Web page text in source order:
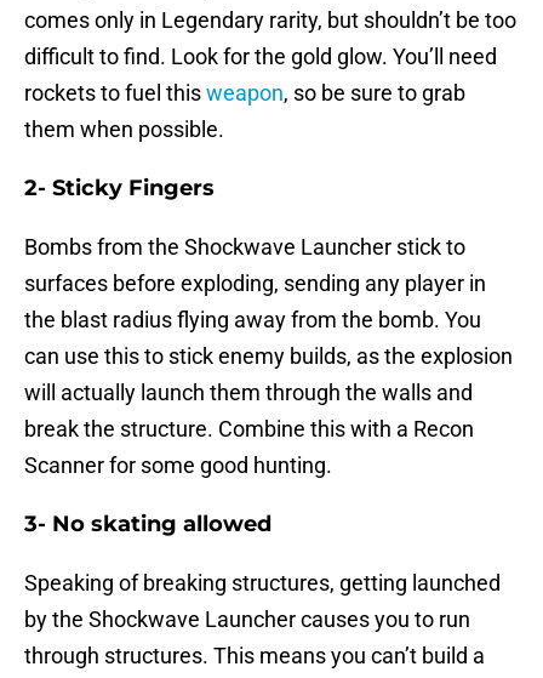
comes only in Legendary rarity, but shouldn’t be too
difficult to find. Look for the gold glow. You’ll need
rockets to fuel thisweapon, so be sure to grab
them when possible.
2- Sticky Fingers
Bombs from the Shockwave Launcher stick to
surfaces before exploding, sending any player in
the blast radius flying away from the bomb. You
can use this to stick enemy builds, as the explosion
will actually launch them through the walls and
break the structure. Combine this with a Recon
Scanner for some good hunting.
3- No skating allowed
Speaking of breaking structures, getting launched
by the Shockwave Launcher causes you to run
through structures. This means you can’t build a